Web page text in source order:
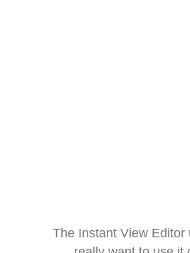
The Instant View